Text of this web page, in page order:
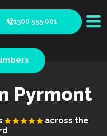
1300 555 001
Pyrmont
across the